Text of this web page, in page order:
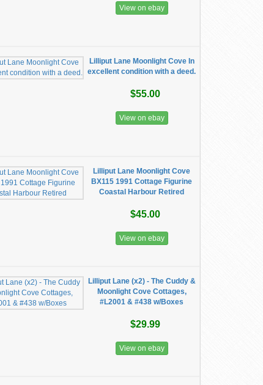
View on ebay
Lilliput Lane Moonlight Cove In
excellent condition with a deed.
$55.00
View on ebay
Lilliput Lane Moonlight Cove
BX115 1991 Cottage Figurine
Coastal Harbour Retired
$45.00
View on ebay
Lilliput Lane (x2) - The Cuddy &
Moonlight Cove Cottages,
#L2001 & #438 w/Boxes
$29.99
View on ebay